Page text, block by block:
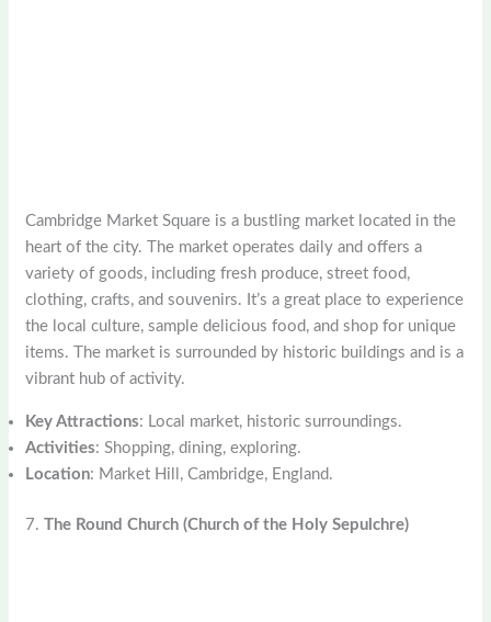
Cambridge Market Square is a bustling market located in the
heart of the city. The market operates daily and offers a
variety of goods, including fresh produce, street food,
clothing, crafts, and souvenirs. It’s a great place to experience
the local culture, sample delicious food, and shop for unique
items. The market is surrounded by historic buildings and is a
vibrant hub of activity.
Key Attractions: Local market, historic surroundings.
Activities: Shopping, dining, exploring.
Location: Market Hill, Cambridge, England.
7.The Round Church (Church of the Holy Sepulchre)